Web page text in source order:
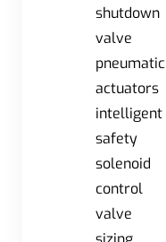
shutdown
valve
pneumatic
actuators
intelligent
safety
solenoid
control
valve